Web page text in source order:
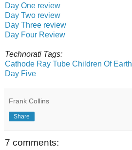
Day One review
Day Two review
Day Three review
Day Four Review
Technorati Tags:
Cathode Ray Tube Children Of Earth
Day Five
Frank Collins
Share
7 comments: